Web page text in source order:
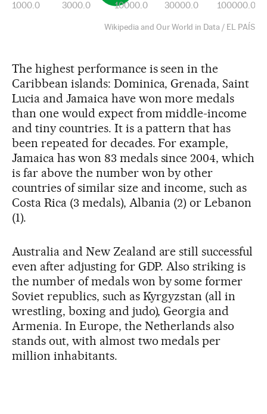
The highest performance is seen in the
Caribbean islands: Dominica, Grenada, Saint
Lucia and Jamaica have won more medals
than one would expect from middle-income
and tiny countries. It is a pattern that has
been repeated for decades. For example,
Jamaica has won 83 medals since 2004, which
is far above the number won by other
countries of similar size and income, such as
Costa Rica (3 medals), Albania (2) or Lebanon
(1).
Australia and New Zealand are still successful
even after adjusting for GDP. Also striking is
the number of medals won by some former
Soviet republics, such as Kyrgyzstan (all in
wrestling, boxing and judo), Georgia and
Armenia. In Europe, the Netherlands also
stands out, with almost two medals per
million inhabitants.